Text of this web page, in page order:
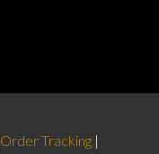
Order Tracking |